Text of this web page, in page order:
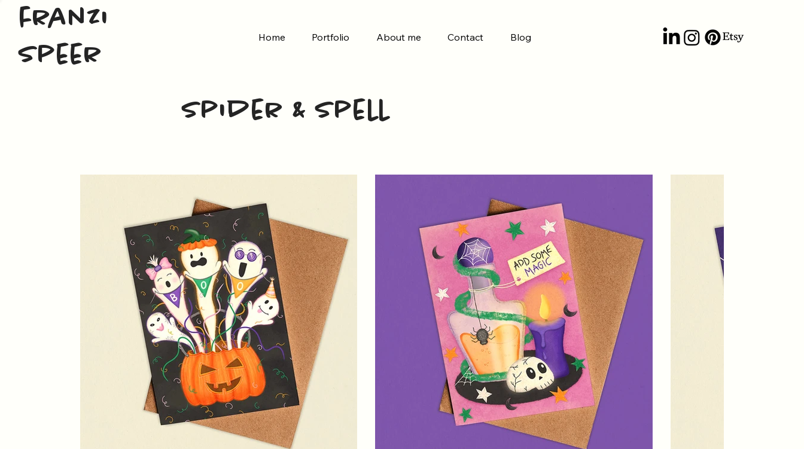
Home Portfolio About me Contact Blog
franzi
speer
Spider & Spell